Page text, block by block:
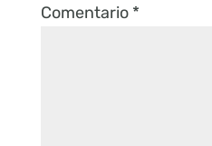
Comentario *